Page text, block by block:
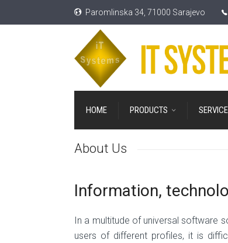
Paromlinska 34, 71000 Sarajevo
HOME PRODUCTS
About Us
Information,
In a multitude of universal software
users of different profiles, it is